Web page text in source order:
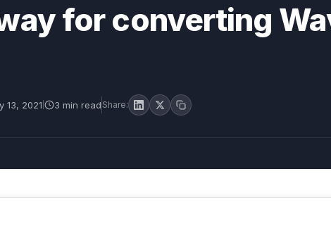
for converting
13, 2021 3 min read Share: